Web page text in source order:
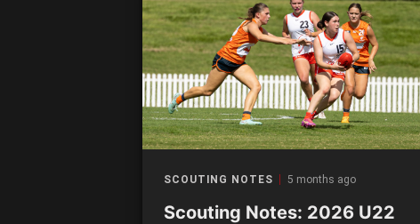
SCOUTING NOTES 5 months ago
Scouting Notes: 2026 U22